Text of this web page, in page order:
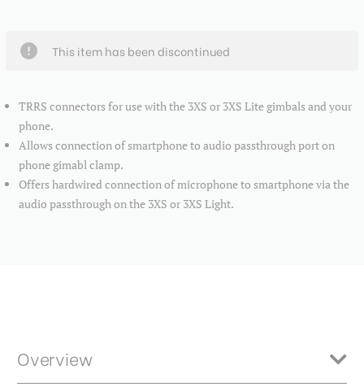
This item has been discontinued
TRRS connectors for use with the 3XS or 3XS Lite gimbals and your
phone.
Allows connection of smartphone to audio passthrough port on
phone gimabl clamp.
Offers hardwired connection of microphone to smartphone via the
audio passthrough on the 3XS or 3XS Light.
Overview